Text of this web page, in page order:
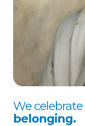
We celebrate
belonging.